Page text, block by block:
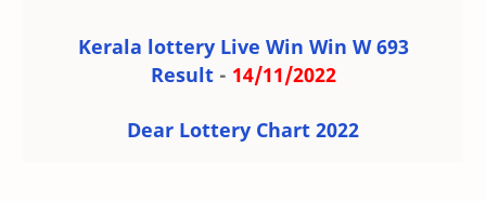
Kerala lottery Live Win Win W 693
Result- 14/11/2022
Dear Lottery Chart 2022